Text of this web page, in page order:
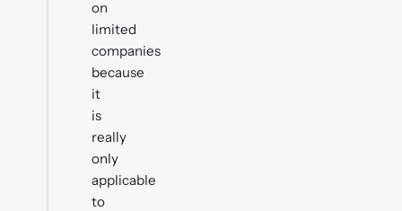
on
limited
companies
because
it
is
really
only
applicable
to